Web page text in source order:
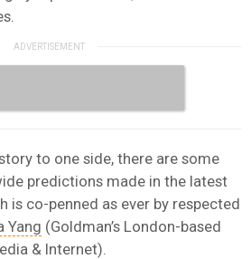
to one side, there are some
predictions made in the latest
is co-penned as ever by respected
Yang (Goldman’s London-based
& Internet).